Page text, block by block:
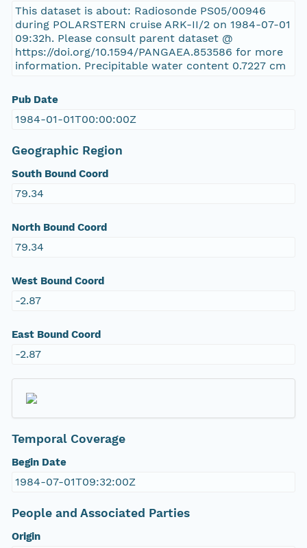
This dataset is about: Radiosonde PS05/00946
during POLARSTERN cruise ARK-II/2 on 1984-07-01
09:32h. Please consult parent dataset @
https://doi.org/10.1594/PANGAEA.853586 for more
information. Precipitable water content 0.7227 cm
Pub Date
1984-01-01T00:00:00Z
Geographic Region
South Bound Coord
79.34
North Bound Coord
79.34
West Bound Coord
-2.87
East Bound Coord
-2.87
Temporal Coverage
Begin Date
1984-07-01T09:32:00Z
People and Associated Parties
Origin